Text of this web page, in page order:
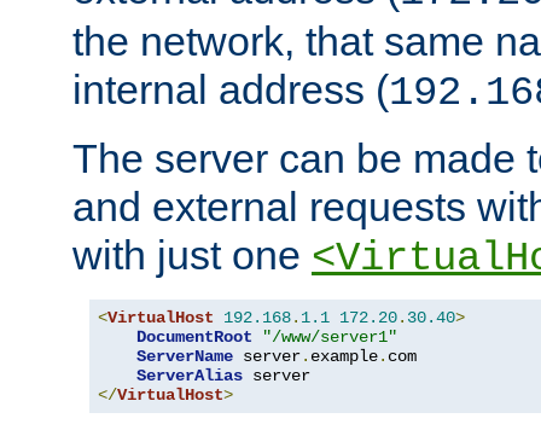
the network, that same
internal address (
The server can be made
and external requests
with just one
<VirtualHost 192.168. 1.1 172.20. 30.40>
DocumentRoot
"/www/server1"
ServerName server. example. com
ServerAlias
</VirtualHost>